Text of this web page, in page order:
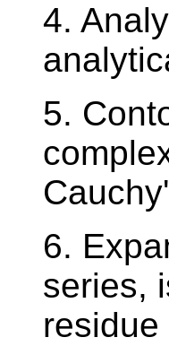
4.
5.
6.
series,
residue